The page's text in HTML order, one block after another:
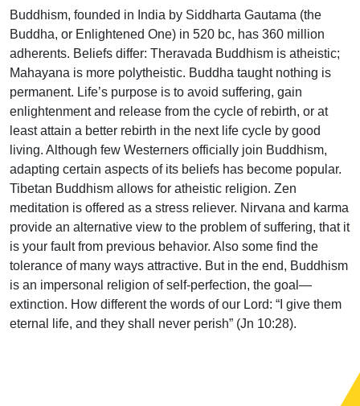
Buddhism, founded in India by Siddharta Gautama (the
Buddha, or Enlightened One) in 520 bc, has 360 million
adherents. Beliefs differ: Theravada Buddhism is atheistic;
Mahayana is more polytheistic. Buddha taught nothing is
permanent. Life’s purpose is to avoid suffering, gain
enlightenment and release from the cycle of rebirth, or at
least attain a better rebirth in the next life cycle by good
living. Although few Westerners officially join Buddhism,
adapting certain aspects of its beliefs has become popular.
Tibetan Buddhism allows for atheistic religion. Zen
meditation is offered as a stress reliever. Nirvana and karma
provide an alternative view to the problem of suffering, that it
is your fault from previous behavior. Also some find the
tolerance of many ways attractive. But in the end, Buddhism
is an impersonal religion of self-perfection, the goal—
extinction. How different the words of our Lord: “I give them
eternal life, and they shall never perish” (Jn 10:28).